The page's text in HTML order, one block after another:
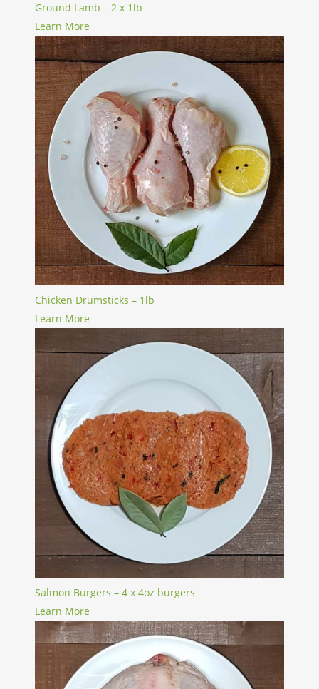
Ground Lamb – 2 x 1lb
Learn More
Chicken Drumsticks – 1lb
Learn More
Salmon Burgers – 4 x 4oz burgers
Learn More